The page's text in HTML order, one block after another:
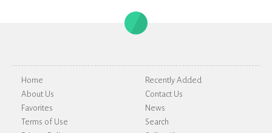
Home
Recently Added
About Us
Contact Us
Favorites
News
Terms of Use
Search